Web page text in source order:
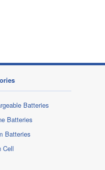
Batteries
Batteries
Batteries
Cell